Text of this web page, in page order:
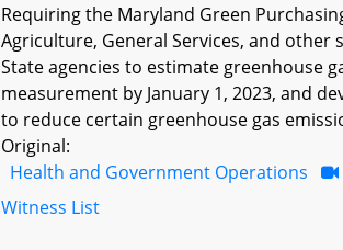
Requiring the Maryland Green
Agriculture, General Services, and other
State agencies to estimate greenhouse
measurement by January 1, 2023, and
to reduce certain greenhouse gas
Original:
Health and Government Operations
Witness List